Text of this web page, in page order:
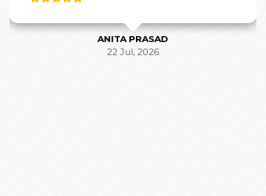
ANITA PRASAD
22 Jul, 2026